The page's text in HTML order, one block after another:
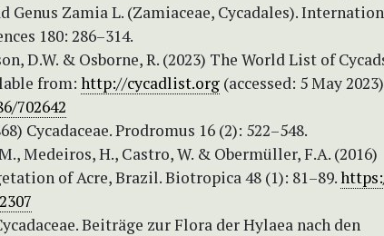
Genus Zamia L. (Zamiaceae, Cycadales).
180: 286–314.
D.W. & Osborne, R. (2023) The World List of
from: http://cycadlist.org (accessed: 5 May
702642
Cycadaceae. Prodromus 16 (2): 522–548.
Medeiros, H., Castro, W. & Obermüller, F.A. (2016)
of Acre, Brazil. Biotropica 48 (1): 81–89.
Beiträge zur Flora der Hylaea nach den